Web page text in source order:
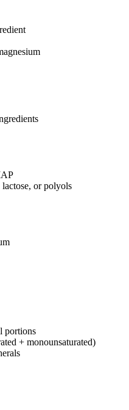
or polyols
portions
+ monounsaturated)